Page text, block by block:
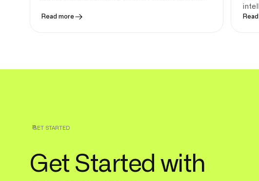
Read more
GET STARTED
Get Started with